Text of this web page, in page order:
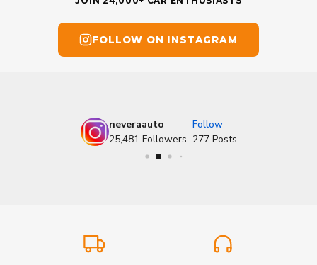
FOLLOW ON INSTAGRAM
neveraauto
Follow
25,481 Followers 277 Posts